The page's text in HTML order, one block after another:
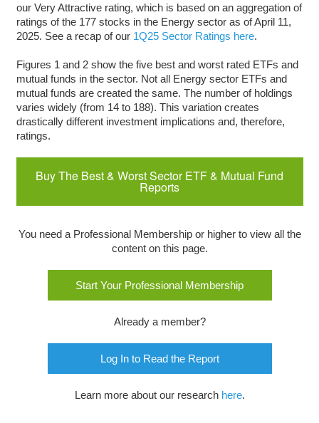
our Very Attractive rating, which is based on an aggregation of
ratings of the 177 stocks in the Energy sector as of April 11,
2025. See a recap of our 1Q25 Sector Ratings here.
Figures 1 and 2 show the five best and worst rated ETFs and
mutual funds in the sector. Not all Energy sector ETFs and
mutual funds are created the same. The number of holdings
varies widely (from 14 to 188). This variation creates
drastically different investment implications and, therefore,
ratings.
Buy The Best & Worst Sector ETF & Mutual Fund
Reports
You need a Professional Membership or higher to view all the
content on this page.
Start Your Professional Membership
Already a member?
Log In to Read the Report
Learn more about our research here.